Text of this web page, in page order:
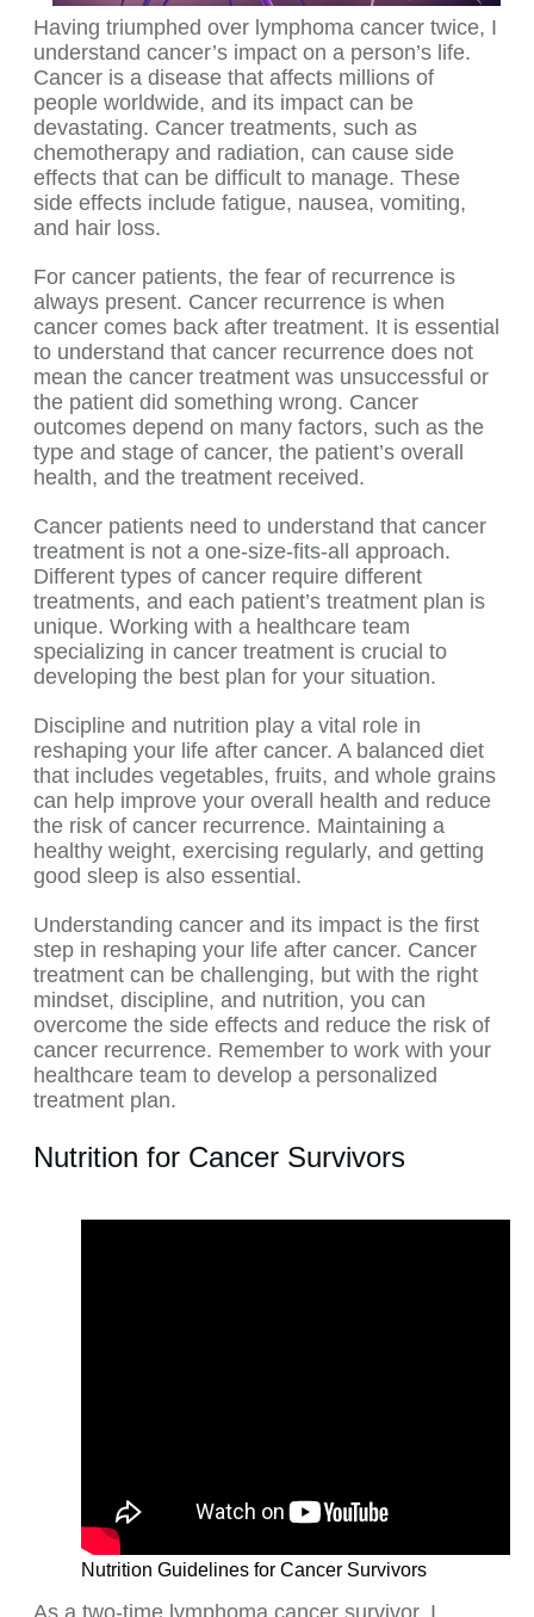
Having triumphed over lymphoma cancer twice, I
understand cancer’s impact on a person’s life.
Cancer is a disease that affects millions of
people worldwide, and its impact can be
devastating. Cancer treatments, such as
chemotherapy and radiation, can cause side
effects that can be difficult to manage. These
side effects include fatigue, nausea, vomiting,
and hair loss.
For cancer patients, the fear of recurrence is
always present. Cancer recurrence is when
cancer comes back after treatment. It is essential
to understand that cancer recurrence does not
mean the cancer treatment was unsuccessful or
the patient did something wrong. Cancer
outcomes depend on many factors, such as the
type and stage of cancer, the patient’s overall
health, and the treatment received.
Cancer patients need to understand that cancer
treatment is not a one-size-fits-all approach.
Different types of cancer require different
treatments, and each patient’s treatment plan is
unique. Working with a healthcare team
specializing in cancer treatment is crucial to
developing the best plan for your situation.
Discipline and nutrition play a vital role in
reshaping your life after cancer. A balanced diet
that includes vegetables, fruits, and whole grains
can help improve your overall health and reduce
the risk of cancer recurrence. Maintaining a
healthy weight, exercising regularly, and getting
good sleep is also essential.
Understanding cancer and its impact is the first
step in reshaping your life after cancer. Cancer
treatment can be challenging, but with the right
mindset, discipline, and nutrition, you can
overcome the side effects and reduce the risk of
cancer recurrence. Remember to work with your
healthcare team to develop a personalized
treatment plan.
Nutrition for Cancer Survivors
Nutrition Guidelines for Cancer Survivors